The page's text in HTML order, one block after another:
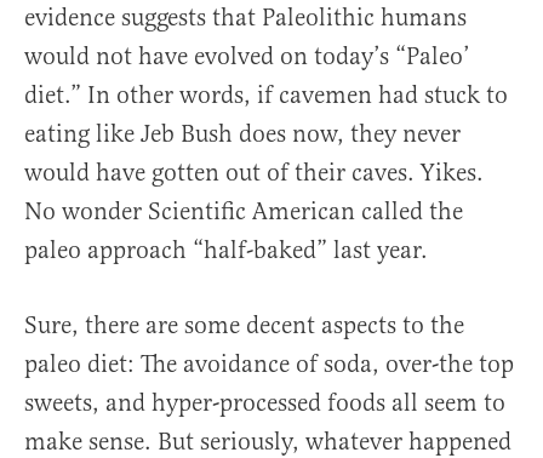
evidence suggests that Paleolithic humans
would not have evolved on today’s “Paleo’
diet.” In other words, if cavemen had stuck to
eating like Jeb Bush does now, they never
would have gotten out of their caves. Yikes.
No wonder Scientific American called the
paleo approach “half-baked” last year.
Sure, there are some decent aspects to the
paleo diet: The avoidance of soda, over-the top
sweets, and hyper-processed foods all seem to
make sense. But seriously, whatever happened